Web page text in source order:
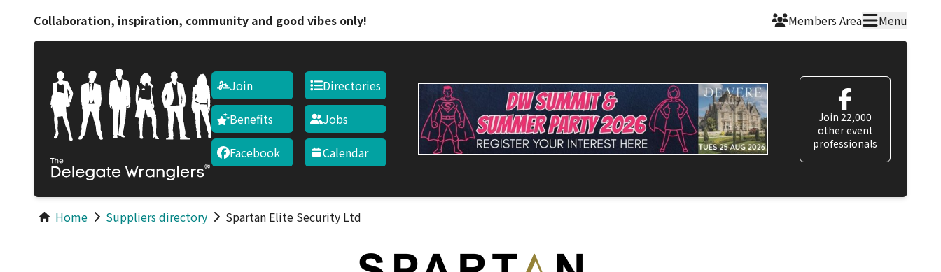
Collaboration, inspiration, community and good vibes only! Members Area Menu
Join
Benefits
Facebook
Directories
Jobs
Calendar
Join 22,000
other event
professionals
Home Suppliers directory Spartan Elite Security Ltd